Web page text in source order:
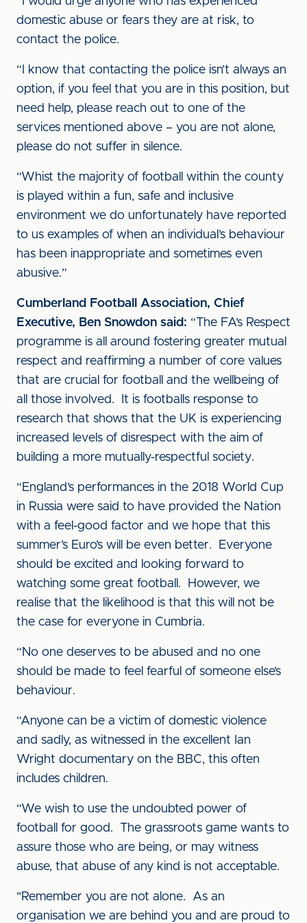
domestic abuse or fears they are at risk, to
contact the police.
“I know that contacting the police isn’t always an
option, if you feel that you are in this position, but
need help, please reach out to one of the
services mentioned above – you are not alone,
please do not suffer in silence.
“Whist the majority of football within the county
is played within a fun, safe and inclusive
environment we do unfortunately have reported
to us examples of when an individual’s behaviour
has been inappropriate and sometimes even
abusive.”
Cumberland Football Association, Chief
Executive, Ben Snowdon said: “The FA’s Respect
programme is all around fostering greater mutual
respect and reaffirming a number of core values
that are crucial for football and the wellbeing of
all those involved. It is footballs response to
research that shows that the UK is experiencing
increased levels of disrespect with the aim of
building a more mutually-respectful society.
“England’s performances in the 2018 World Cup
in Russia were said to have provided the Nation
with a feel-good factor and we hope that this
summer’s Euro’s will be even better. Everyone
should be excited and looking forward to
watching some great football. However, we
realise that the likelihood is that this will not be
the case for everyone in Cumbria.
“No one deserves to be abused and no one
should be made to feel fearful of someone else’s
behaviour.
“Anyone can be a victim of domestic violence
and sadly, as witnessed in the excellent Ian
Wright documentary on the BBC, this often
includes children.
“We wish to use the undoubted power of
football for good. The grassroots game wants to
assure those who are being, or may witness
abuse, that abuse of any kind is not acceptable.
"Remember you are not alone. As an
organisation we are behind you and are proud to